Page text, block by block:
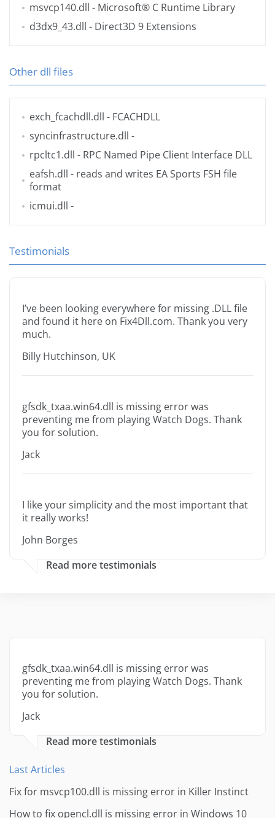
msvcp140.dll - Microsoft® C Runtime Library
d3dx9_43.dll - Direct3D 9 Extensions
Other dll files
exch_fcachdll.dll - FCACHDLL
syncinfrastructure.dll -
rpcltc1.dll - RPC Named Pipe Client Interface DLL
eafsh.dll - reads and writes EA Sports FSH file
format
icmui.dll -
Testimonials
I’ve been looking everywhere for missing .DLL file
and found it here on Fix4Dll.com. Thank you very
much.
Billy Hutchinson, UK
gfsdk_txaa.win64.dll is missing error was
preventing me from playing Watch Dogs. Thank
you for solution.
Jack
I like your simplicity and the most important that
it really works!
John Borges
Read more testimonials
gfsdk_txaa.win64.dll is missing error was
preventing me from playing Watch Dogs. Thank
you for solution.
Jack
Read more testimonials
Last Articles
Fix for msvcp100.dll is missing error in Killer Instinct
How to fix opencl.dll is missing error in Windows 10